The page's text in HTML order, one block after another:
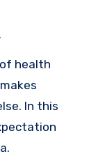
health
In this